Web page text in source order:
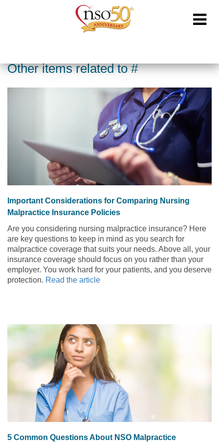
Other items related to #
Important Considerations for Comparing Nursing
Malpractice Insurance Policies
Are you considering nursing malpractice insurance? Here
are key questions to keep in mind as you search for
malpractice coverage that suits your needs. Above all, your
insurance coverage should focus on you rather than your
employer. You work hard for your patients, and you deserve
protection. Read the article
5 Common Questions About NSO Malpractice